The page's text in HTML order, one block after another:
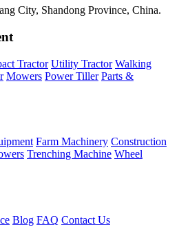
City, Shandong Province, China.
Tractor Utility Tractor Walking
Mowers Power Tiller Parts &
Farm Machinery Construction
Trenching Machine Wheel
Blog FAQ Contact Us